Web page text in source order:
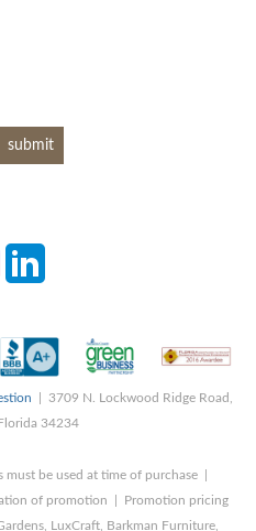
| 3709 N. Lockwood Ridge Road,
34234
be used at time of purchase |
of promotion | Promotion pricing
LuxCraft, Barkman Furniture,